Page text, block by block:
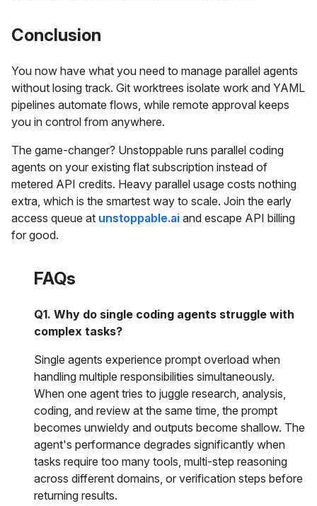
Conclusion
You now have what you need to manage parallel agents
without losing track. Git worktrees isolate work and YAML
pipelines automate flows, while remote approval keeps
you in control from anywhere.
The game-changer? Unstoppable runs parallel coding
agents on your existing flat subscription instead of
metered API credits. Heavy parallel usage costs nothing
extra, which is the smartest way to scale. Join the early
access queue at unstoppable.ai and escape API billing
for good.
FAQs
Q1. Why do single coding agents struggle with
complex tasks?
Single agents experience prompt overload when
handling multiple responsibilities simultaneously.
When one agent tries to juggle research, analysis,
coding, and review at the same time, the prompt
becomes unwieldy and outputs become shallow. The
agent's performance degrades significantly when
tasks require too many tools, multi-step reasoning
across different domains, or verification steps before
returning results.